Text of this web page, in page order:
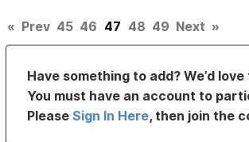
« Prev 45 46 47 48 49 Next »
Have something to add? We’d
You must have an account to
PleaseSign In Here, then join the